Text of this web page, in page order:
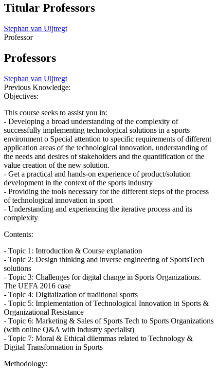
Titular Professors
Stephan van Uijtregt
Professor
Professors
Stephan van Uijtregt
Previous Knowledge:
Objectives:
This course seeks to assist you in:
- Developing a broad understanding of the complexity of
successfully implementing technological solutions in a sports
environment o Special attention to specific requirements of different
application areas of the technological innovation, understanding of
the needs and desires of stakeholders and the quantification of the
value creation of the new solution.
- Get a practical and hands-on experience of product/solution
development in the context of the sports industry
- Providing the tools necessary for the different steps of the process
of technological innovation in sport
- Understanding and experiencing the iterative process and its
complexity
Contents:
- Topic 1: Introduction & Course explanation
- Topic 2: Design thinking and inverse engineering of SportsTech
solutions
- Topic 3: Challenges for digital change in Sports Organizations.
The UEFA 2016 case
- Topic 4: Digitalization of traditional sports
- Topic 5: Implementation of Technological Innovation in Sports &
Organizational Resistance
- Topic 6: Marketing & Sales of Sports Tech to Sports Organizations
(with online Q&A with industry specialist)
- Topic 7: Moral & Ethical dilemmas related to Technology &
Digital Transformation in Sports
Methodology: